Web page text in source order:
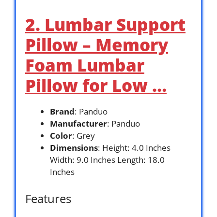
2. Lumbar Support
Pillow – Memory
Foam Lumbar
Pillow for Low …
Brand: Panduo
Manufacturer: Panduo
Color: Grey
Dimensions: Height: 4.0 Inches
Width: 9.0 Inches Length: 18.0
Inches
Features